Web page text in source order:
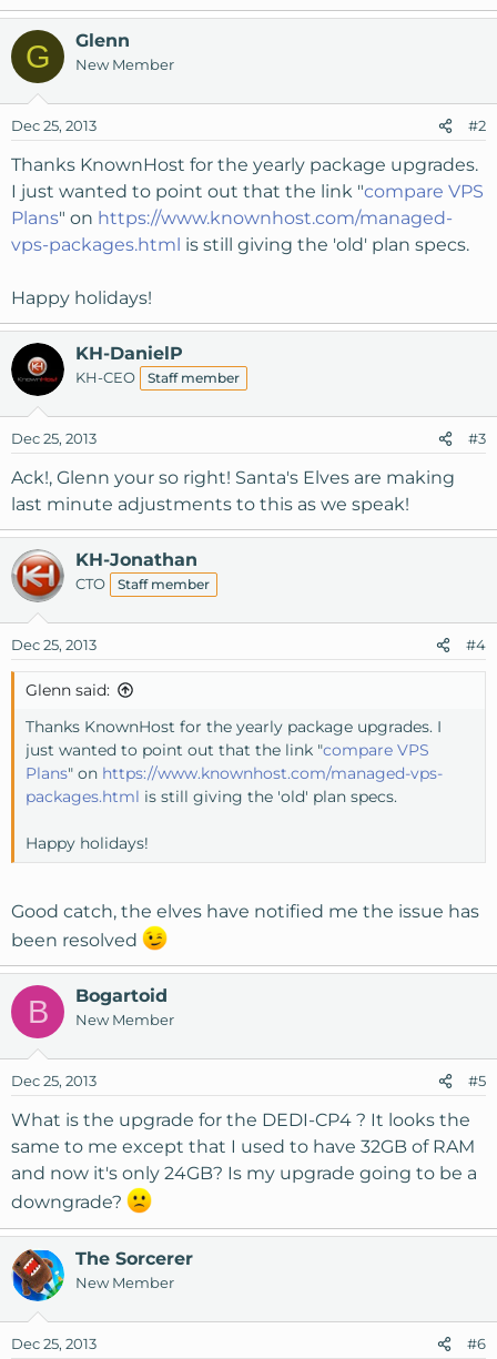
e
a
t
n
s
G Glenn
New Member
Dec 25, 2013 #2
Thanks KnownHost for the yearly package upgrades.
I just wanted to point out that the link "compare VPS
Plans" on https://www.knownhost.com/managed-
vps-packages.html is still giving the 'old' plan specs.
Happy holidays!
KH-DanielP
KH-CEO Staff member
Dec 25, 2013 #3
Ack!, Glenn your so right! Santa's Elves are making
last minute adjustments to this as we speak!
KH-Jonathan
CTO Staff member
Dec 25, 2013 #4
Glenn said:
Thanks KnownHost for the yearly package upgrades. I
just wanted to point out that the link "compare VPS
Plans" on https://www.knownhost.com/managed-vps-
packages.html is still giving the 'old' plan specs.
Happy holidays!
Good catch, the elves have notified me the issue has
been resolved
B Bogartoid
New Member
Dec 25, 2013 #5
What is the upgrade for the DEDI-CP4 ? It looks the
same to me except that I used to have 32GB of RAM
and now it's only 24GB? Is my upgrade going to be a
downgrade?
The Sorcerer
New Member
Dec 25, 2013 #6